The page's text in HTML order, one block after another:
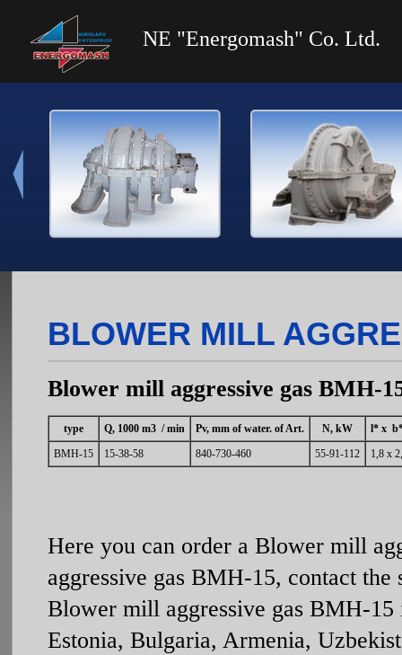
NE "Energomash" Co. Ltd.
BLOWER MILL
Blower mill aggressive gas ВМН-
type Q, 1000 m3 / min Рv, mm of water. of Art. N, kW
l* x
ВМН-15
15-38-58 840-730-460 55-91-112 1,8 х
Here you can order a Blower mill
aggressive gas ВМН-15, contact the
Blower mill aggressive gas ВМН-15
Estonia, Bulgaria, Armenia,